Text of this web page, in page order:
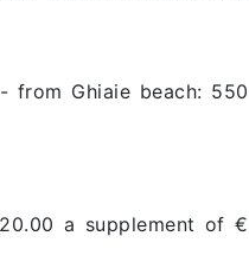
from Ghiaie beach: 550
a supplement of €